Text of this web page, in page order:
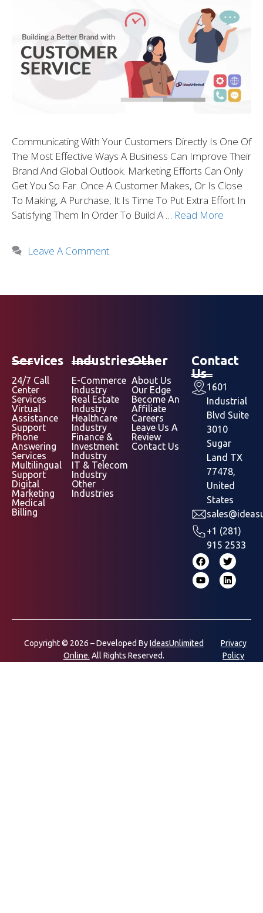
Communicating With Your Customers Directly Is One Of
The Most Effective Ways A Business Can Improve Their
Brand And Global Outlook. Marketing Efforts Can Only
Get You So Far. Once A Customer Makes, Or Is Close
To Making, A Purchase, It Is Time To Put Extra Effort In
Satisfying Them In Order To Build A … Read More
Leave A Comment
Services
24/7 Call
Center
Services
Virtual
Assistance
Support
Phone
Answering
Services
Multilingual
Support
Digital
Marketing
Medical
Billing
Industries
E-Commerce
Industry
Real Estate
Industry
Healthcare
Industry
Finance &
Investment
Industry
IT & Telecom
Industry
Other
Industries
Other
About Us
Our Edge
Become An
Affiliate
Careers
Leave Us A
Review
Contact Us
Contact
Us
1601
Industrial
Blvd Suite
3010
Sugar
Land TX
77478,
United
States
+1 (281)
915 2533
Copyright © 2026 – Developed ByIdeasUnlimited
Online. All Rights Reserved.
Privacy
Policy